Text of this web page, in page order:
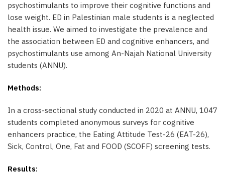
psychostimulants to improve their cognitive functions and
lose weight. ED in Palestinian male students is a neglected
health issue. We aimed to investigate the prevalence and
the association between ED and cognitive enhancers, and
psychostimulants use among An-Najah National University
students (ANNU).
Methods:
In a cross-sectional study conducted in 2020 at ANNU, 1047
students completed anonymous surveys for cognitive
enhancers practice, the Eating Attitude Test-26 (EAT-26),
Sick, Control, One, Fat and FOOD (SCOFF) screening tests.
Results: